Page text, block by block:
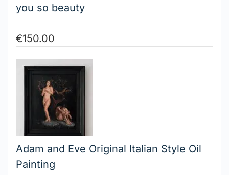
you so beauty
€150.00
Adam and Eve Original Italian Style Oil
Painting